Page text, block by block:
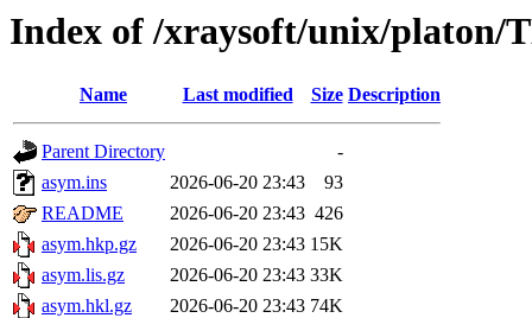
Index of /xraysoft/unix/platon/
Name Last modified Size Description
Parent Directory
-
asym.ins
2026-06-20 23:43
93
README
2026-06-20 23:43 426
asym.hkp.gz
2026-06-20 23:43 15K
asym.lis.gz
2026-06-20 23:43 33K
asym.hkl.gz
2026-06-20 23:43 74K